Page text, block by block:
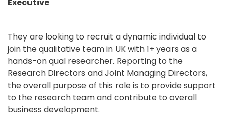
They are looking to recruit a dynamic individual to
join the qualitative team in UK with 1+ years as a
hands-on qual researcher. Reporting to the
Research Directors and Joint Managing Directors,
the overall purpose of this role is to provide support
to the research team and contribute to overall
business development.